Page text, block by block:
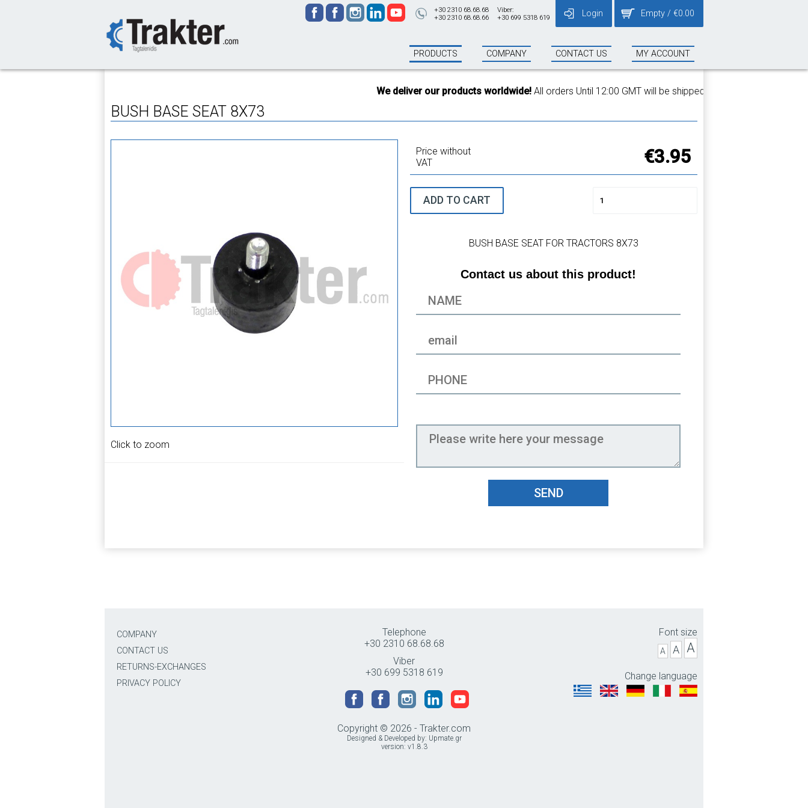
+30 2310 68.68.68
+30 2310 68.68.66
Viber:
+30 699 5318 619
Login Empty / €0.00
PRODUCTS COMPANY CONTACT US MY ACCOUNT
We deliver our products worldwide!All orders Until 12:00 GMT will be shipped on the same day!
BUSH BASE SEAT 8X73
Click to zoom
Price without
VAT
€3.95
ADD TO CART
BUSH BASE SEAT FOR TRACTORS 8X73
Contact us about this product!
SEND
COMPANY
CONTACT US
RETURNS-EXCHANGES
PRIVACY POLICY
Telephone
+30 2310 68.68.68
Viber
+30 699 5318 619
Copyright © 2026 - Trakter.com
Designed & Developed by: Upmate.gr
version: v1.8.3
Font size
A A A
Change language